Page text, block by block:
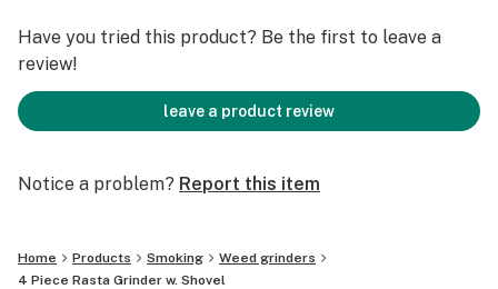
Have you tried this product? Be the first to leave a
review!
leave a product review
Notice a problem? Report this item
Home Products Smoking
Weed grinders
4 Piece Rasta Grinder w. Shovel